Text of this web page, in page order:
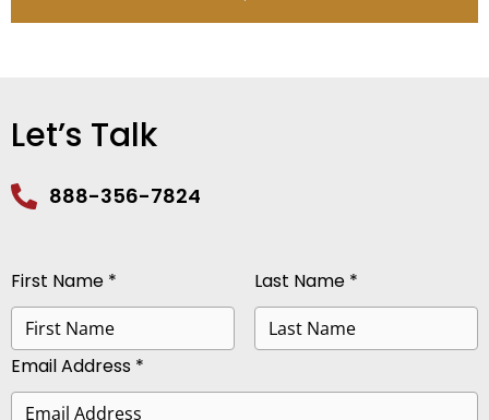
Let’s Talk
888-356-7824
First Name * Last Name *
Email Address *